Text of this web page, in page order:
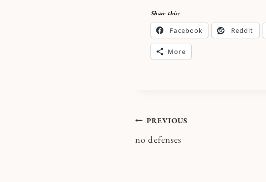
Share this:
Facebook Reddit
More
Post
navigation
PREVIOUS
no defenses